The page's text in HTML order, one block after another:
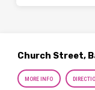
Church Street,
MORE INFO